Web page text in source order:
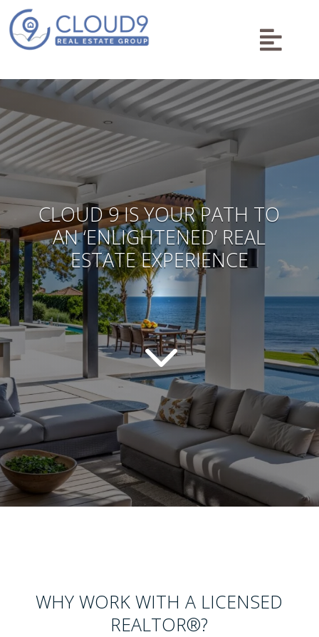

CLOUD 9 IS YOUR PATH TO
AN ‘ENLIGHTENED’ REAL
ESTATE EXPERIENCE
3
WHY WORK WITH A LICENSED
REALTOR®?